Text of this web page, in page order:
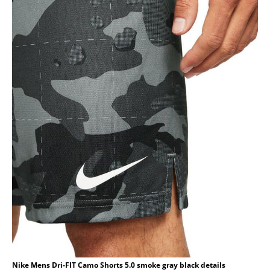
Nike Mens Dri-FIT Camo Shorts 5.0 smoke gray black details